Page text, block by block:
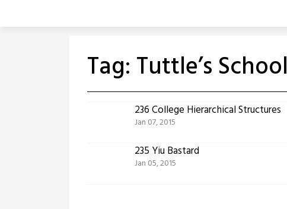
Tag: Tuttle’s School
236 College Hierarchical Structures
Jan 07, 2015
235 Yiu Bastard
Jan 05, 2015